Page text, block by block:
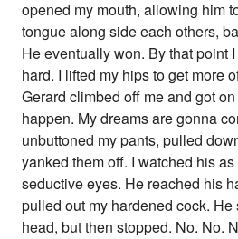
opened my mouth, allowing him
tongue along side each others,
He eventually won. By that point
hard. I lifted my hips to get more
Gerard climbed off me and got
happen. My dreams are gonna
unbuttoned my pants, pulled
yanked them off. I watched his
seductive eyes. He reached his
pulled out my hardened cock.
head, but then stopped. No. No.